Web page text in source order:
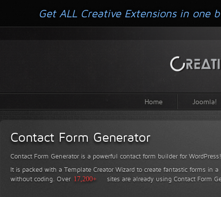
Home Joomla!
Contact Form Generator
Contact Form Generator is a powerful contact form builder for WordPress!
It is packed with a Template Creator Wizard to create fantastic forms in
without coding. Over 17,200+ sites are already using Contact Form
Get ALL Creative Extensions in one